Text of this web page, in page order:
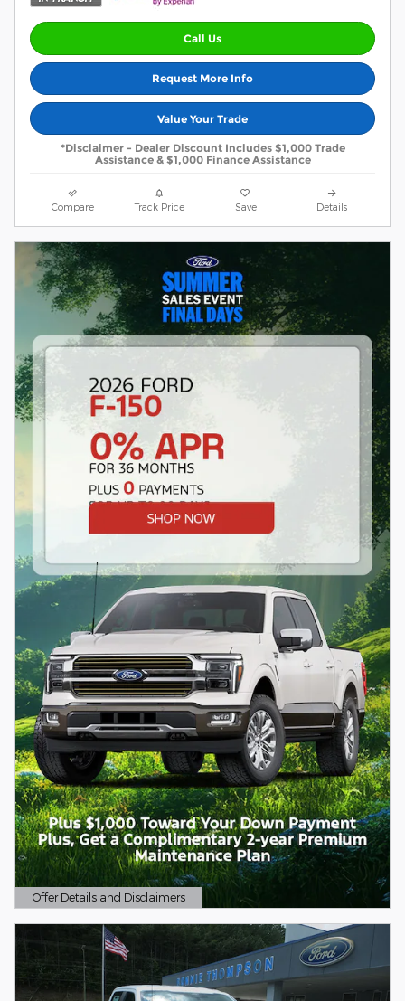
Call Us
Request More Info
Value Your Trade
*Disclaimer - Dealer Discount Includes $1,000 Trade
Assistance & $1,000 Finance Assistance
Compare Track Price Save Details
Offer Details and Disclaimers
Open Details Modal